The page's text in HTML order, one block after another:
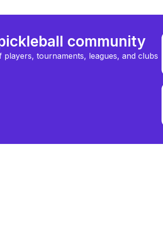
community
tournaments, leagues, and clubs